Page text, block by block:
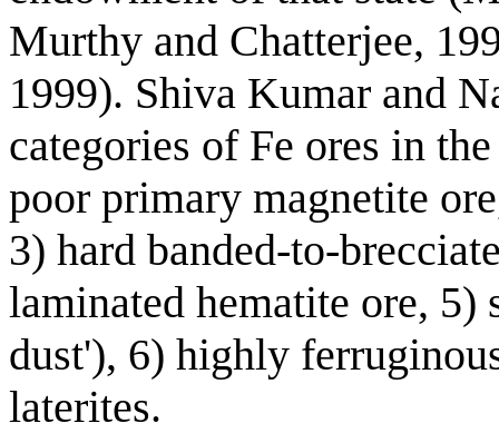
Murthy and Chatterjee,
1999). Shiva Kumar and
categories of Fe ores in
poor primary magnetite
3) hard banded-to-
laminated hematite ore,
dust'), 6) highly
laterites.